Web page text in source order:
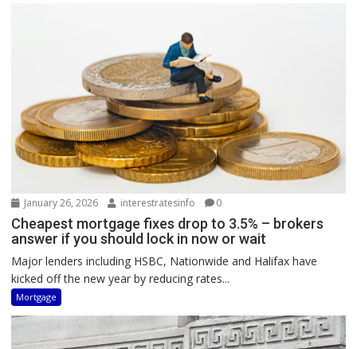
January 26, 2026 interestratesinfo 0
Cheapest mortgage fixes drop to 3.5% – brokers
answer if you should lock in now or wait
Major lenders including HSBC, Nationwide and Halifax have
kicked off the new year by reducing rates...
Mortgage